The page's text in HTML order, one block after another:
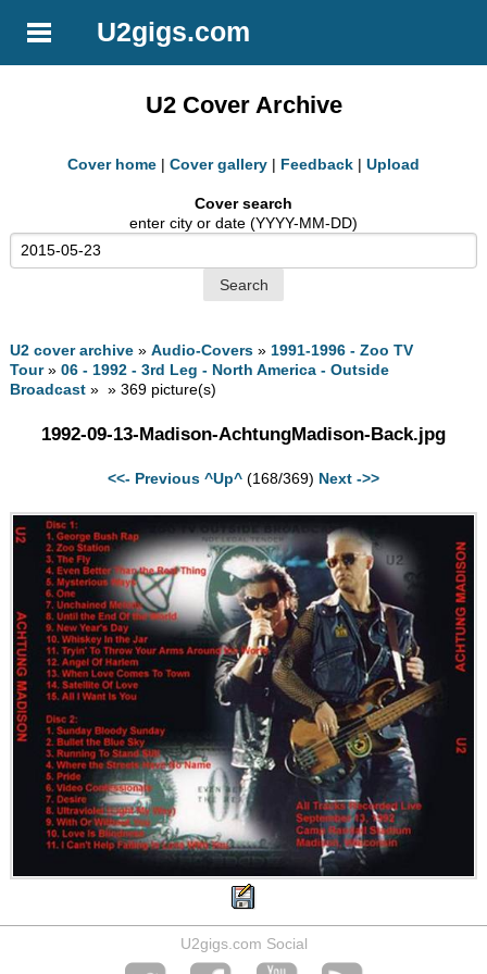
U2gigs.com
U2 Cover Archive
Cover home | Cover gallery | Feedback | Upload
Cover search
enter city or date (YYYY-MM-DD)
U2 cover archive »Audio-Covers » 1991-1996 - Zoo TV
Tour»06 - 1992 - 3rd Leg - North America - Outside
Broadcast » » 369 picture(s)
1992-09-13-Madison-AchtungMadison-Back.jpg
<<- Previous ^Up^ (168/369) Next ->>
U2gigs.com Social